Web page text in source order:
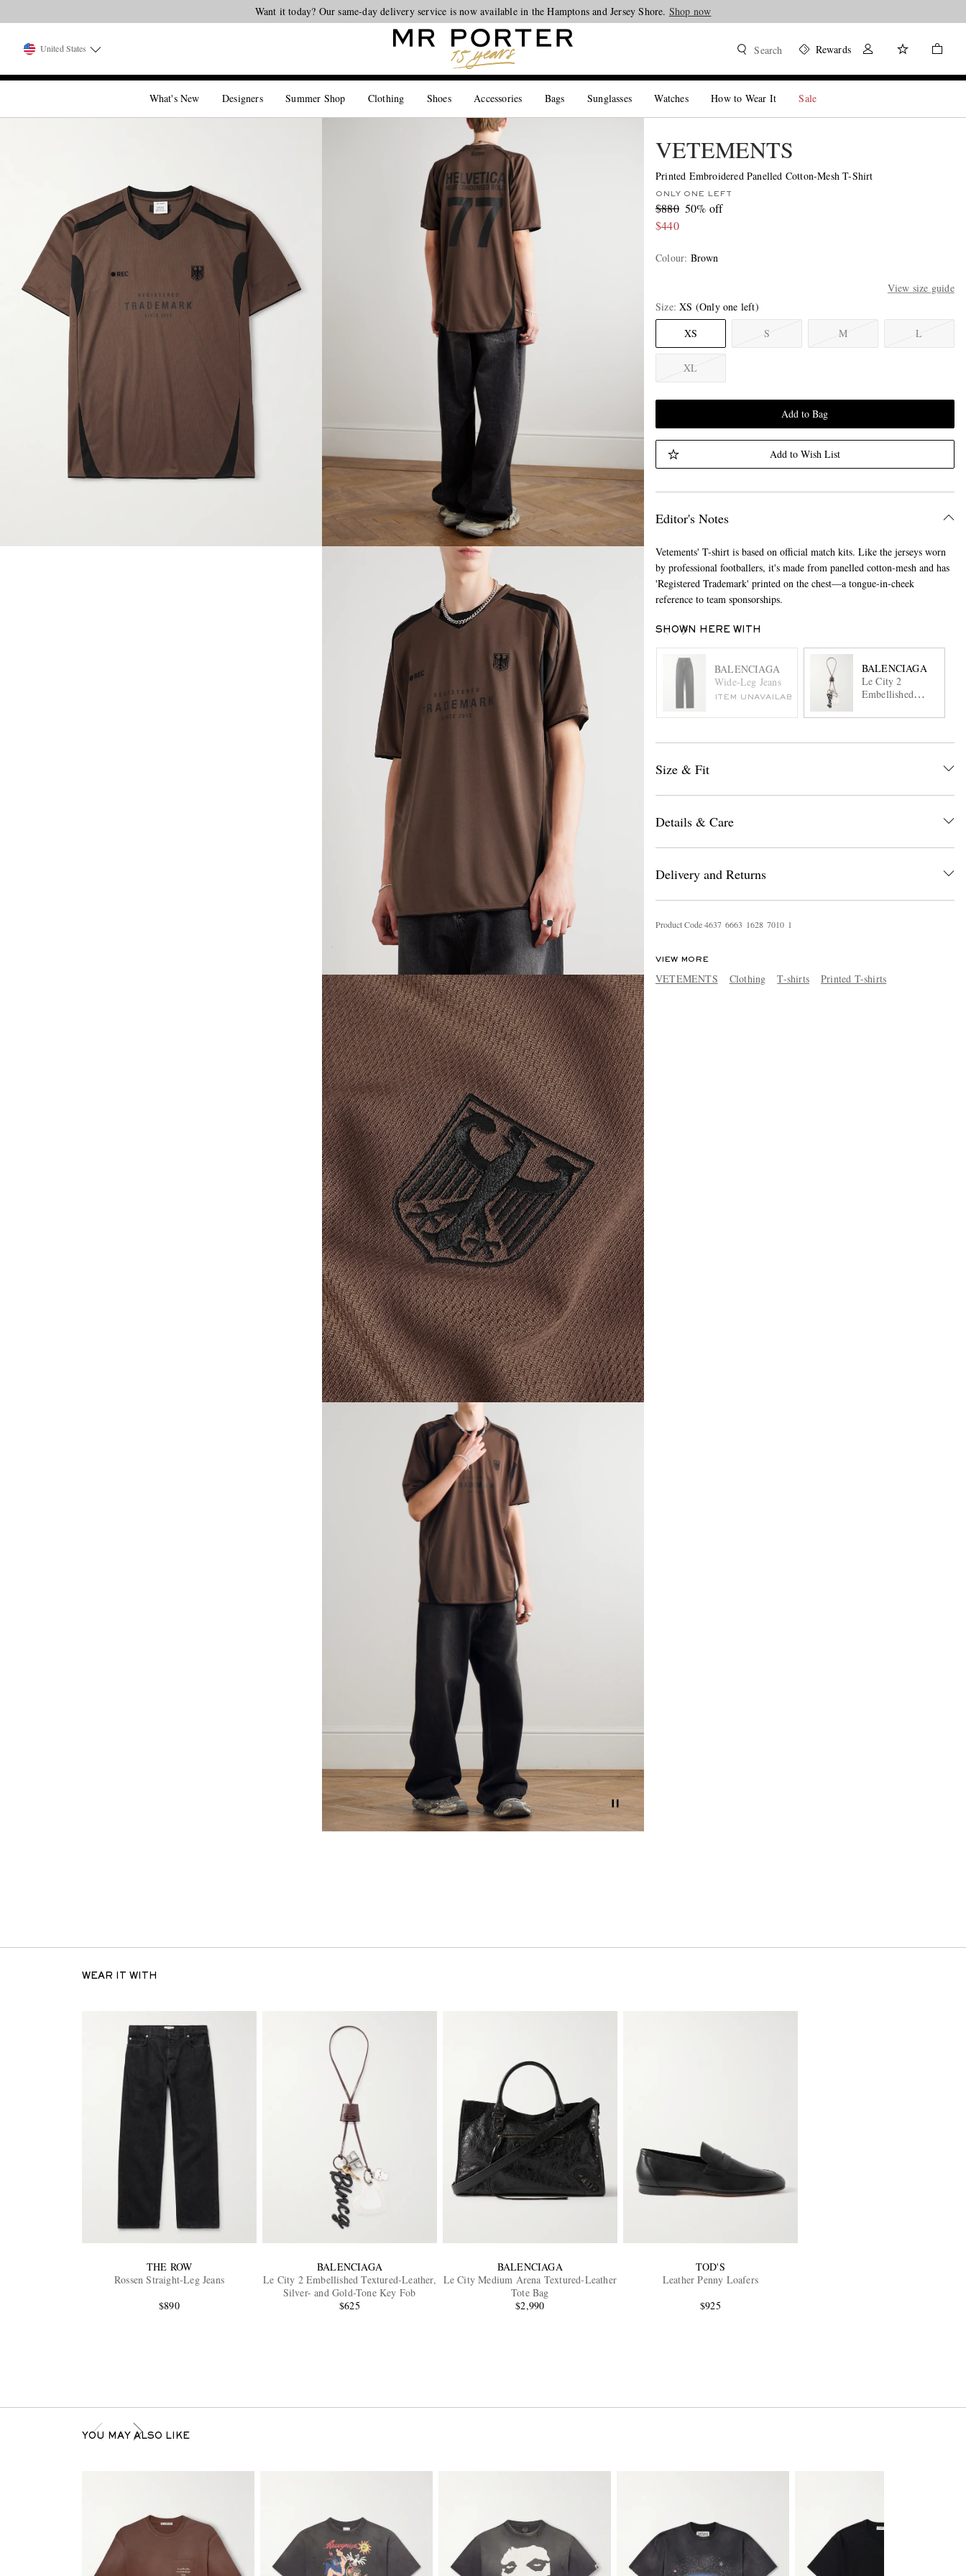
Looking ahead – style inspiration from the new collections.Shop now
Want it today? Our same-day delivery service is now available in the Hamptons and Jersey Shore. Shop now
United States Search Rewards
What's New Designers Summer Shop Clothing Shoes Accessories Bags Sunglasses Watches How to Wear It Sale
VETEMENTS
Printed Embroidered Panelled Cotton-Mesh T-Shirt
ONLY ONE LEFT
$880 50% off
$440
Colour: Brown
View size guide
Size XS (Only one left)
XS
S M L
XL
Add to Bag
Add to Wish List
Editor's Notes
Vetements' T-shirt is based on official match kits. Like the jerseys worn
by professional footballers, it's made from panelled cotton-mesh and has
'Registered Trademark' printed on the chest—a tongue-in-cheek
reference to team sponsorships.
SHOWN HERE WITH
BALENCIAGA
Wide-Leg Jeans
ITEM UNAVAILABLE
BALENCIAGA
Le City 2
Embellished
Silver- and Gold-
Size & Fit
Details & Care
Delivery and Returns
Product Code4637 6663 1628 7010 1
VIEW MORE
VETEMENTS Clothing T-shirts Printed T-shirts
WEAR IT WITH
THE ROW
Rossen Straight-Leg Jeans
$890
BALENCIAGA
Le City 2 Embellished Textured-Leather,
Silver- and Gold-Tone Key Fob
$625
BALENCIAGA
Le City Medium Arena Textured-Leather
Tote Bag
$2,990
TOD'S
Leather Penny Loafers
$925
YOU MAY ALSO LIKE